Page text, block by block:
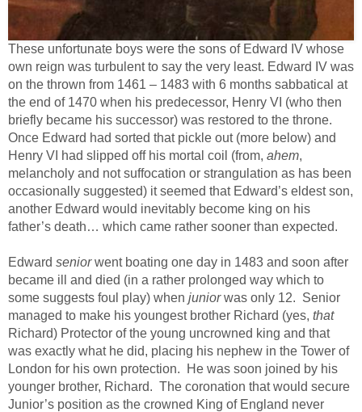
These unfortunate boys were the sons of Edward IV whose
own reign was turbulent to say the very least. Edward IV was
on the thrown from 1461 – 1483 with 6 months sabbatical at
the end of 1470 when his predecessor, Henry VI (who then
briefly became his successor) was restored to the throne.
Once Edward had sorted that pickle out (more below) and
Henry VI had slipped off his mortal coil (from, ahem,
melancholy and not suffocation or strangulation as has been
occasionally suggested) it seemed that Edward’s eldest son,
another Edward would inevitably become king on his
father’s death… which came rather sooner than expected.
Edward seniorwent boating one day in 1483 and soon after
became ill and died (in a rather prolonged way which to
some suggests foul play) when juniorwas only 12. Senior
managed to make his youngest brother Richard (yes, that
Richard) Protector of the young uncrowned king and that
was exactly what he did, placing his nephew in the Tower of
London for his own protection. He was soon joined by his
younger brother, Richard. The coronation that would secure
Junior’s position as the crowned King of England never